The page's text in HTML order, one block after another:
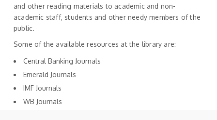
and other reading materials to academic and non-
academic staff, students and other needy members of the
public.
Some of the available resources at the library are:
Central Banking Journals
Emerald Journals
IMF Journals
WB Journals